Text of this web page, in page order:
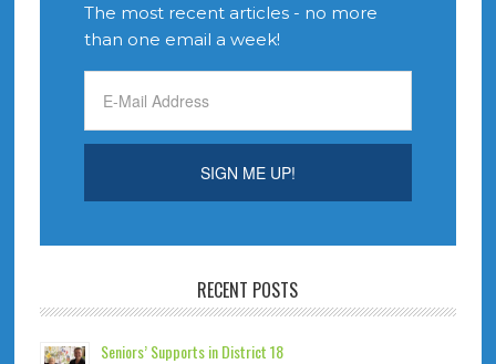
The most recent articles - no more
than one email a week!
RECENT POSTS
Seniors’ Supports in District 18